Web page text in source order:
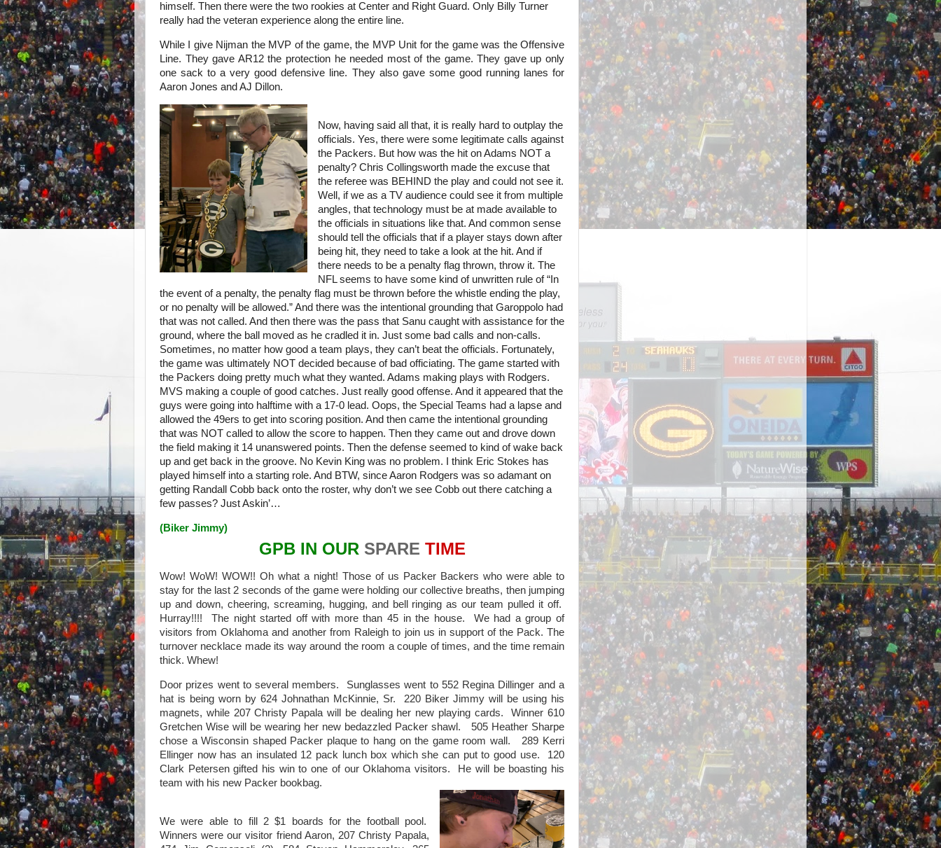
himself. Then there were the two rookies at Center and Right Guard. Only Billy Turner
really had the veteran experience along the entire line.
While I give Nijman the MVP of the game, the MVP Unit for the game was the Offensive
Line. They gave AR12 the protection he needed most of the game. They gave up only
one sack to a very good defensive line. They also gave some good running lanes for
Aaron Jones and AJ Dillon.
Now, having said all that, it is really hard to outplay the
officials. Yes, there were some legitimate calls against
the Packers. But how was the hit on Adams NOT a
penalty? Chris Collingsworth made the excuse that
the referee was BEHIND the play and could not see it.
Well, if we as a TV audience could see it from multiple
angles, that technology must be at made available to
the officials in situations like that. And common sense
should tell the officials that if a player stays down after
being hit, they need to take a look at the hit. And if
there needs to be a penalty flag thrown, throw it. The
NFL seems to have some kind of unwritten rule of “In
the event of a penalty, the penalty flag must be thrown before the whistle ending the play,
or no penalty will be allowed.” And there was the intentional grounding that Garoppolo had
that was not called. And then there was the pass that Sanu caught with assistance for the
ground, where the ball moved as he cradled it in. Just some bad calls and non-calls.
Sometimes, no matter how good a team plays, they can’t beat the officials. Fortunately,
the game was ultimately NOT decided because of bad officiating. The game started with
the Packers doing pretty much what they wanted. Adams making plays with Rodgers.
MVS making a couple of good catches. Just really good offense. And it appeared that the
guys were going into halftime with a 17-0 lead. Oops, the Special Teams had a lapse and
allowed the 49ers to get into scoring position. And then came the intentional grounding
that was NOT called to allow the score to happen. Then they came out and drove down
the field making it 14 unanswered points. Then the defense seemed to kind of wake back
up and get back in the groove. No Kevin King was no problem. I think Eric Stokes has
played himself into a starting role. And BTW, since Aaron Rodgers was so adamant on
getting Randall Cobb back onto the roster, why don’t we see Cobb out there catching a
few passes? Just Askin’…
(Biker Jimmy)
GPB IN OUR SPARE TIME
Wow! WoW! WOW!! Oh what a night! Those of us Packer Backers who were able to
stay for the last 2 seconds of the game were holding our collective breaths, then jumping
up and down, cheering, screaming, hugging, and bell ringing as our team pulled it off.
Hurray!!!! The night started off with more than 45 in the house. We had a group of
visitors from Oklahoma and another from Raleigh to join us in support of the Pack. The
turnover necklace made its way around the room a couple of times, and the time remain
thick. Whew!
Door prizes went to several members.
Sunglasses went to 552 Regina Dillinger and a
hat is being worn by 624 Johnathan McKinnie, Sr.
220 Biker Jimmy will be using his
magnets, while 207 Christy Papala will be dealing her new playing cards.
Winner 610
Gretchen Wise will be wearing her new bedazzled Packer shawl.
505 Heather Sharpe
chose a Wisconsin shaped Packer plaque to hang on the game room wall.
289 Kerri
Ellinger now has an insulated 12 pack lunch box which she can put to good use.
120
Clark Petersen gifted his win to one of our Oklahoma visitors.
He will be boasting his
team with his new Packer bookbag.
We were able to fill 2 $1 boards for the football pool.
Winners were our visitor friend Aaron, 207 Christy Papala,